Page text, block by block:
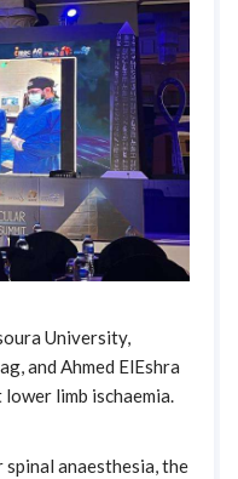
University,
and Ahmed ElEshra
limb ischaemia.
anaesthesia, the